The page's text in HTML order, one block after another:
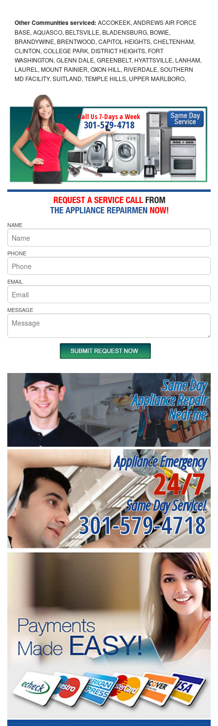
Other Communities serviced: ACCOKEEK, ANDREWS AIR FORCE
BASE, AQUASCO, BELTSVILLE, BLADENSBURG, BOWIE,
BRANDYWINE, BRENTWOOD, CAPITOL HEIGHTS, CHELTENHAM,
CLINTON, COLLEGE PARK, DISTRICT HEIGHTS, FORT
WASHINGTON, GLENN DALE, GREENBELT, HYATTSVILLE, LANHAM,
LAUREL, MOUNT RAINIER, OXON HILL, RIVERDALE, SOUTHERN
MD FACILITY, SUITLAND, TEMPLE HILLS, UPPER MARLBORO,
Call Us 7-Days a Week
301-579-4718
NAME
PHONE
EMAIL
MESSAGE
Same Day
Appliance Repair
Near me
Appliance Emergency
24/7
Same Day Service!
301-579-4718